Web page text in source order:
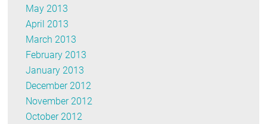
May 2013
April 2013
March 2013
February 2013
January 2013
December 2012
November 2012
October 2012